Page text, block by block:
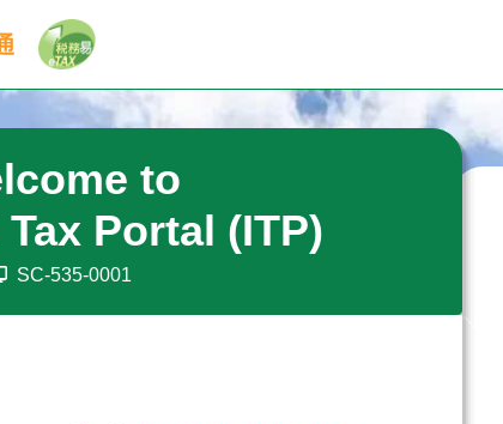
to
Portal (ITP)
SC-535-0001